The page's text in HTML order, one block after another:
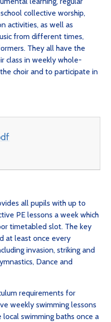
collective worship,
activities, as well as
from different times,
They all have the
class in weekly whole-
choir and to participate in
all pupils with up to
PE lessons a week which
timetabled slot. The key
at least once every
invasion, striking and
Dance and
requirements for
weekly swimming lessons
swimming baths once a